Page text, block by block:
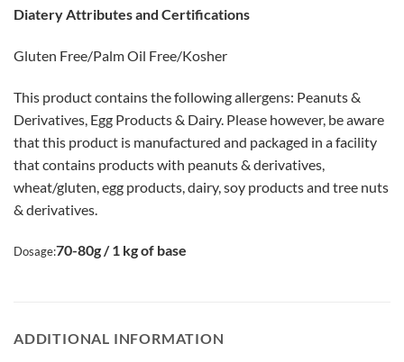
Diatery Attributes and Certifications
Gluten Free/Palm Oil Free/Kosher
This product contains the following allergens: Peanuts &
Derivatives, Egg Products & Dairy. Please however, be aware
that this product is manufactured and packaged in a facility
that contains products with peanuts & derivatives,
wheat/gluten, egg products, dairy, soy products and tree nuts
& derivatives.
Dosage:70-80g / 1 kg of base
ADDITIONAL INFORMATION